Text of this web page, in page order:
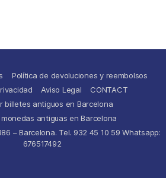
Política de devoluciones y reembolsos
Aviso Legal
CONTACT
billetes antiguos en Barcelona
antiguas en Barcelona
– Barcelona. Tel. 932 45 10 59 Whatsapp:
676517492